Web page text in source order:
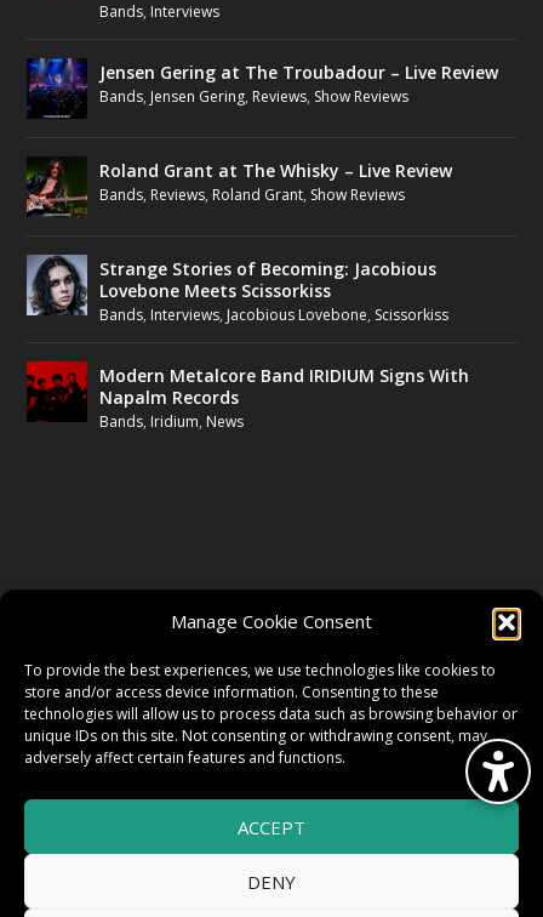
Manage Cookie Consent
To provide the best experiences, we use technologies like cookies to
store and/or access device information. Consenting to these
technologies will allow us to process data such as browsing behavior or
unique IDs on this site. Not consenting or withdrawing consent, may
adversely affect certain features and functions.
ACCEPT
DENY
Bands, Interviews
Jensen Gering at The Troubadour – Live Review
Bands, Jensen Gering, Reviews, Show Reviews
Roland Grant at The Whisky – Live Review
Bands, Reviews, Roland Grant, Show Reviews
Strange Stories of Becoming: Jacobious
Lovebone Meets Scissorkiss
Bands, Interviews, Jacobious Lovebone, Scissorkiss
Modern Metalcore Band IRIDIUM Signs With
Napalm Records
Bands, Iridium, News
TWITTER